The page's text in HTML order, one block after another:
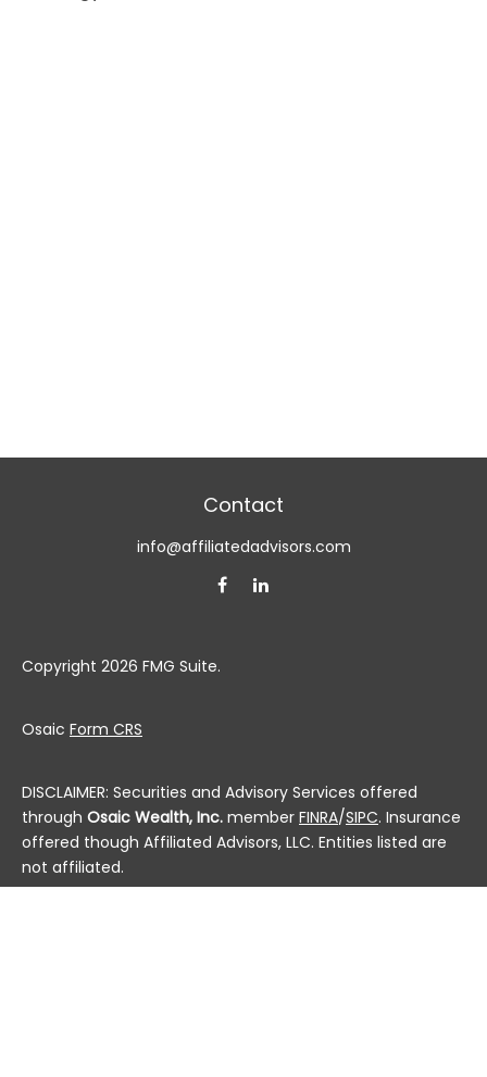
Contact
info@affiliatedadvisors.com
Copyright 2026 FMG Suite.
Osaic Form CRS
DISCLAIMER: Securities and Advisory Services offered
through Osaic Wealth, Inc. member FINRA/SIPC. Insurance
offered though Affiliated Advisors, LLC. Entities listed are
not affiliated.